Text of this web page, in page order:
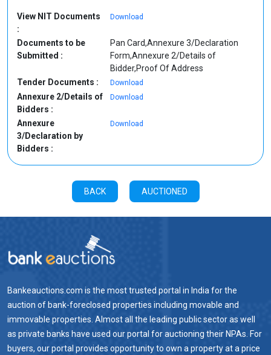
View NIT Documents
:
Download
Documents to be
Submitted :
Pan Card,Annexure 3/Declaration
Form,Annexure 2/Details of
Bidder,Proof Of Address
Tender Documents :
Download
Annexure 2/Details of
Bidders :
Download
Annexure
3/Declaration by
Bidders :
Download
BACK AUCTIONED
Bankeauctions.com is the most trusted portal in India for the
auction of bank-foreclosed properties including movable and
immovable properties. Almost all the leading public sector as well
as private banks have used our portal for auctioning their NPAs. For
buyers, our portal provides opportunity to own a property at a price